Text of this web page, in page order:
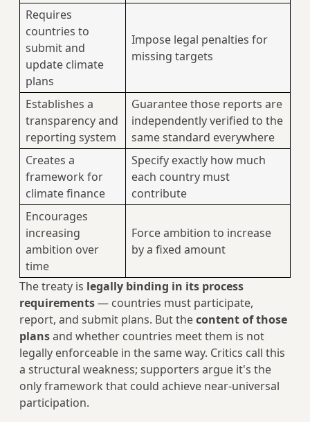
Requires
countries to
submit and
update climate
plans
Impose legal penalties for
missing targets
Establishes a
transparency and
reporting system
Guarantee those reports are
independently verified to the
same standard everywhere
Creates a
framework for
climate finance
Specify exactly how much
each country must
contribute
Encourages
increasing
ambition over
time
Force ambition to increase
by a fixed amount
The treaty is legally binding in its process
requirements— countries must participate,
report, and submit plans. But thecontent of those
plansand whether countries meet them is not
legally enforceable in the same way. Critics call this
a structural weakness; supporters argue it's the
only framework that could achieve near-universal
participation.